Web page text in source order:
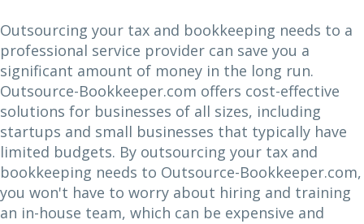
Outsourcing your tax and bookkeeping needs to a
professional service provider can save you a
significant amount of money in the long run.
Outsource-Bookkeeper.com offers cost-effective
solutions for businesses of all sizes, including
startups and small businesses that typically have
limited budgets. By outsourcing your tax and
bookkeeping needs to Outsource-Bookkeeper.com,
you won't have to worry about hiring and training
an in-house team, which can be expensive and